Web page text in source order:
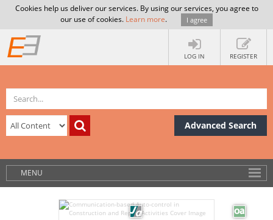
Cookies help us deliver our services. By using our services, you agree to
our use of cookies. Learn more. I agree
LOG IN REGISTER
Advanced Search
MENU